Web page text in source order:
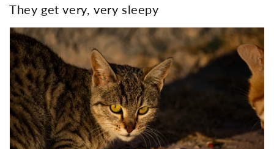
They get very, very sleepy